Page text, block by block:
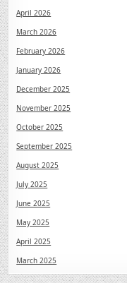
April 2026
March 2026
February 2026
January 2026
December 2025
November 2025
October 2025
September 2025
August 2025
July 2025
June 2025
May 2025
April 2025
March 2025